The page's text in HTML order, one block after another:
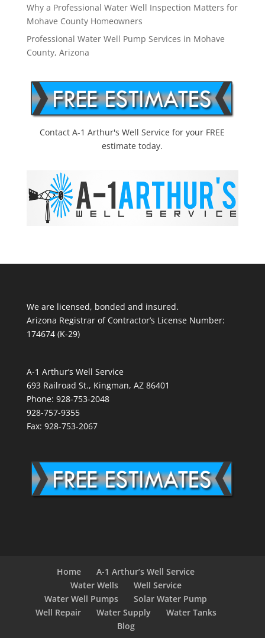
Why a Professional Water Well Inspection Matters for
Mohave County Homeowners
Professional Water Well Pump Services in Mohave
County, Arizona
Contact A-1 Arthur's Well Service for your FREE
estimate today.
We are licensed, bonded and insured.
Arizona Registrar of Contractor’s License Number:
174674 (K-29)
A-1 Arthur’s Well Service
693 Railroad St., Kingman, AZ 86401
Phone: 928-753-2048
928-757-9355
Fax: 928-753-2067
Home
A-1 Arthur’s Well Service
Water Wells
Well Service
Water Well Pumps
Solar Water Pump
Well Repair
Water Supply
Water Tanks
Blog